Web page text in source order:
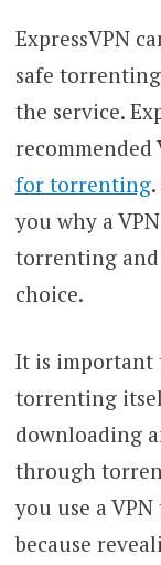
ExpressVPN
safe
the service.
recommended
for torrenting
you why a
torrenting and
choice.
It is important
torrenting
downloading
through
you use a
because